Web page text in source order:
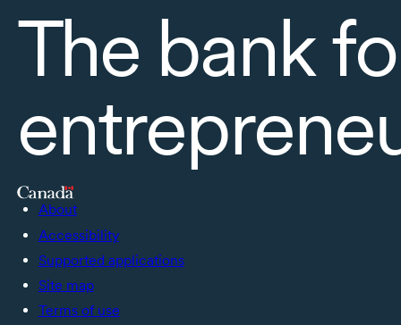
The bank
About
Accessibility
Supported applications
Site map
Terms of use